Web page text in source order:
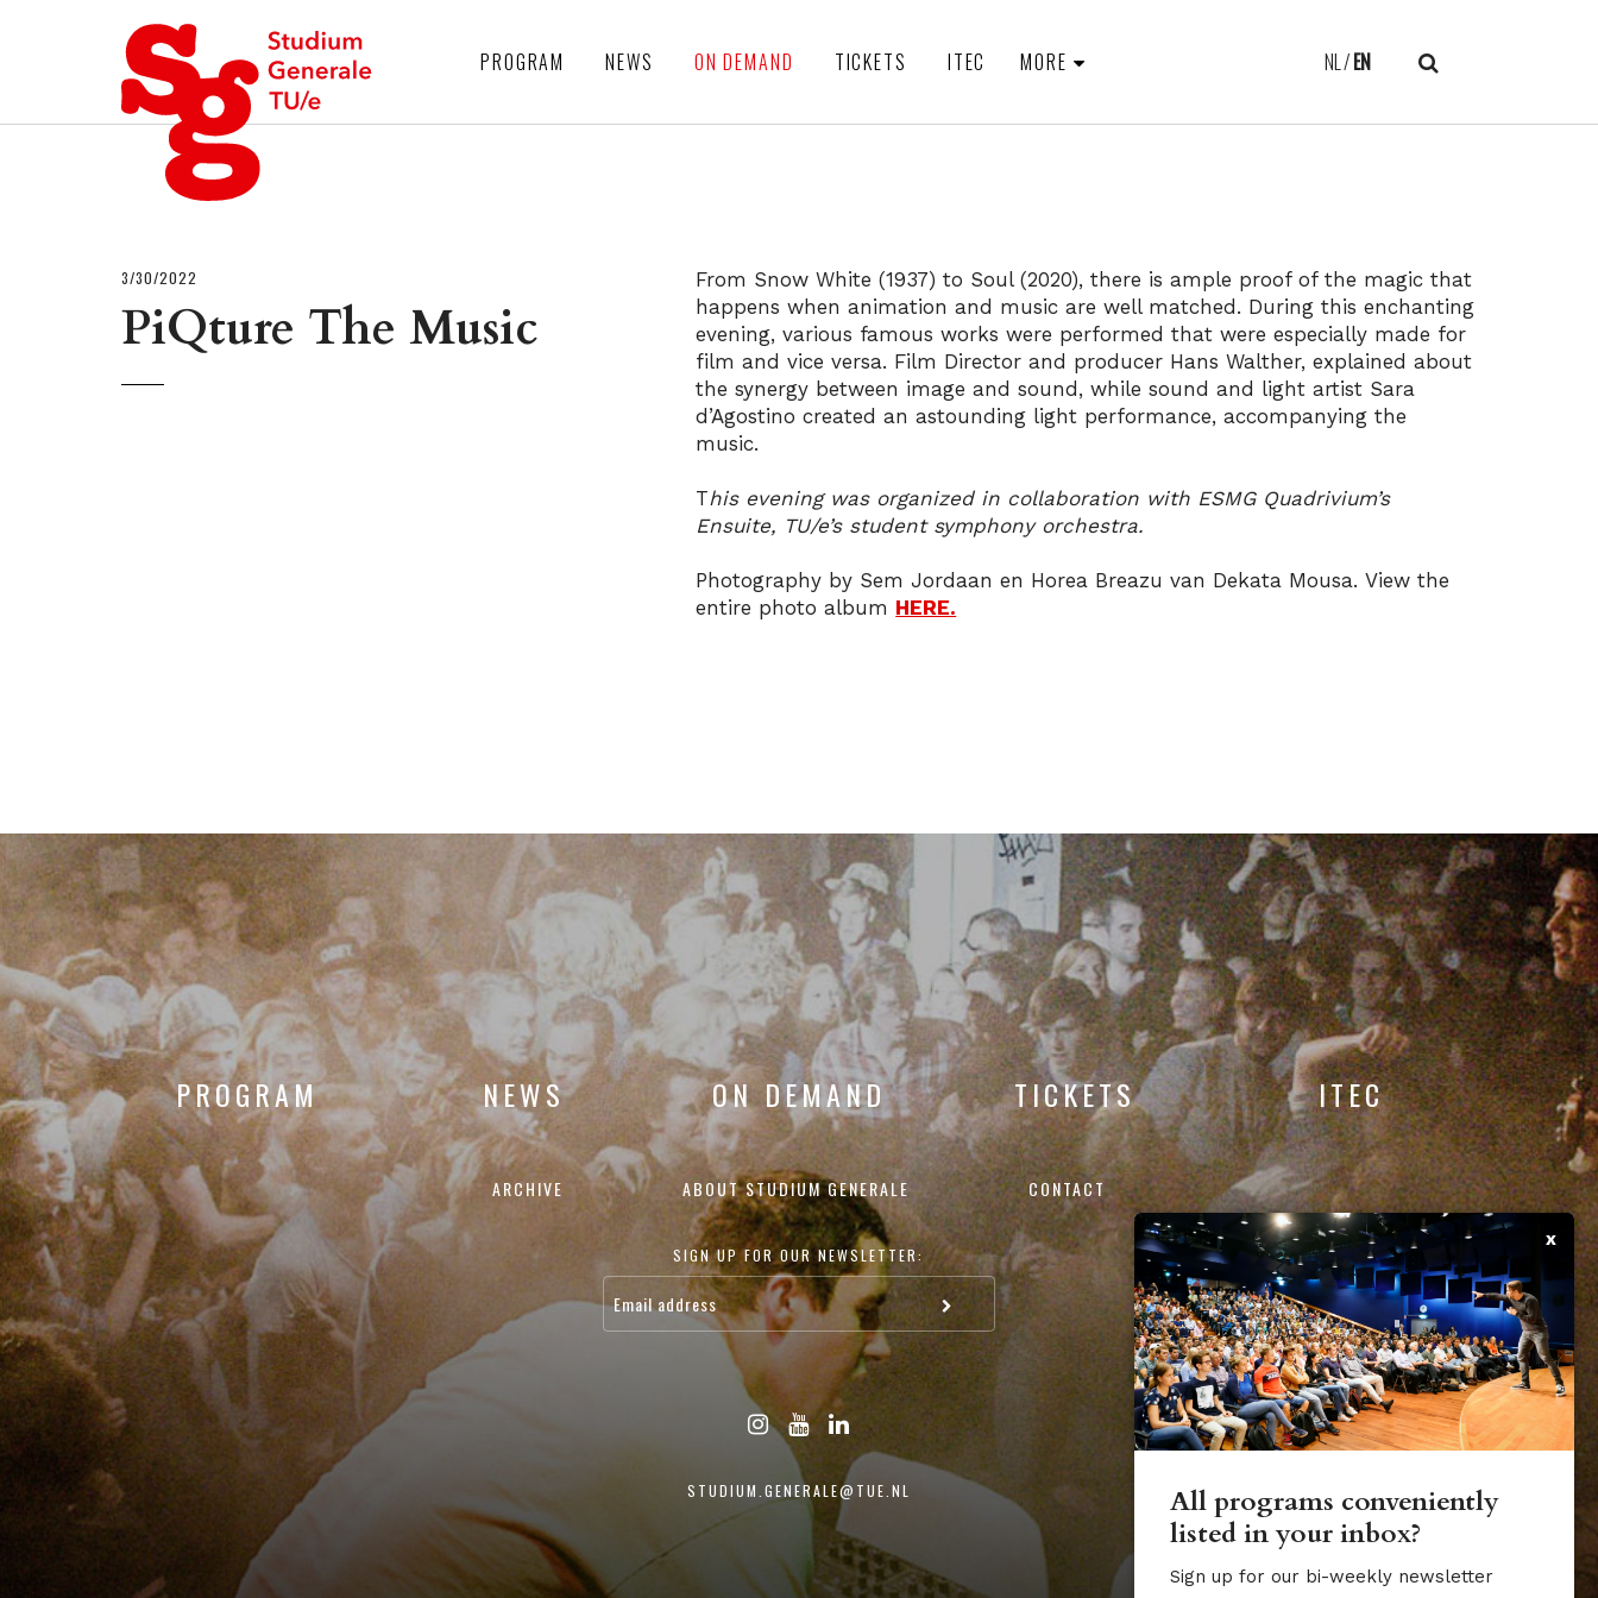
PROGRAM NEWS ON DEMAND TICKETS ITEC MORE NL EN
3/30/2022
PiQture The Music
From Snow White (1937) to Soul (2020), there is ample proof of the magic that
happens when animation and music are well matched. During this enchanting
evening, various famous works were performed that were especially made for
film and vice versa. Film Director and producer Hans Walther, explained about
the synergy between image and sound, while sound and light artist Sara
d’Agostino created an astounding light performance, accompanying the
music.
This evening was organized in collaboration with ESMG Quadrivium’s
Ensuite, TU/e’s student symphony orchestra.
Photography by Sem Jordaan en Horea Breazu van Dekata Mousa. View the
entire photo album HERE.
PROGRAM NEWS ON DEMAND TICKETS ITEC
ARCHIVE ABOUT STUDIUM GENERALE CONTACT
SIGN UP FOR OUR NEWSLETTER:
STUDIUM.GENERALE@TUE.NL
All programs conveniently
listed in your inbox?
Sign up for our bi-weekly newsletter
x